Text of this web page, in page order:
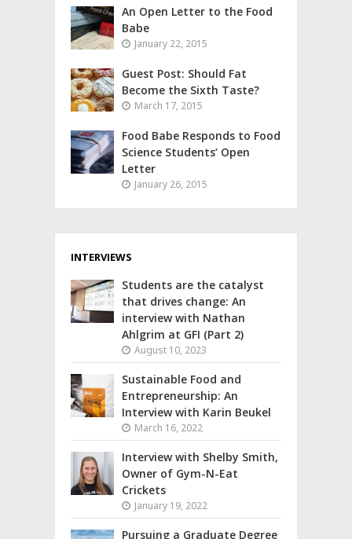
An Open Letter to the Food
Babe
January 22, 2015
Guest Post: Should Fat
Become the Sixth Taste?
March 17, 2015
Food Babe Responds to Food
Science Students’ Open
Letter
January 26, 2015
INTERVIEWS
Students are the catalyst
that drives change: An
interview with Nathan
Ahlgrim at GFI (Part 2)
August 10, 2023
Sustainable Food and
Entrepreneurship: An
Interview with Karin Beukel
March 16, 2022
Interview with Shelby Smith,
Owner of Gym-N-Eat
Crickets
January 19, 2022
Pursuing a Graduate Degree